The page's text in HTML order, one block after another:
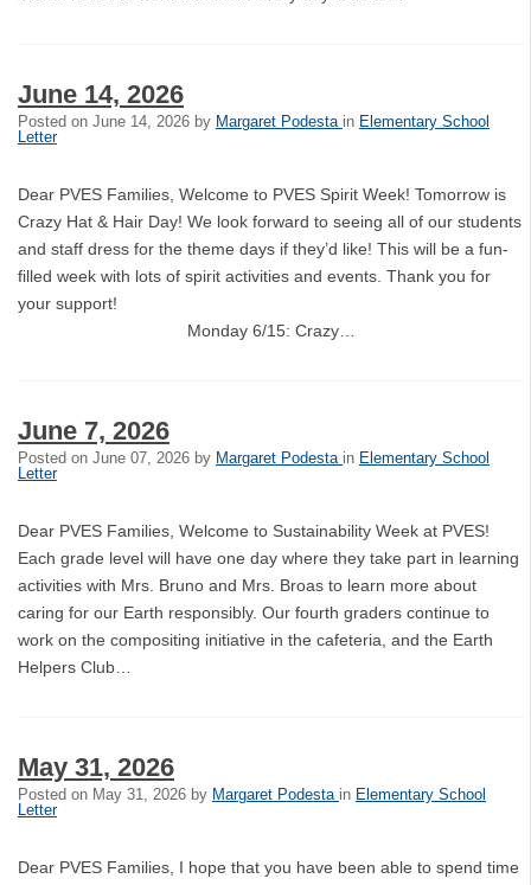
June 14, 2026
Posted on June 14, 2026 by Margaret Podesta in Elementary School
Letter
Dear PVES Families, Welcome to PVES Spirit Week! Tomorrow is
Crazy Hat & Hair Day! We look forward to seeing all of our students
and staff dress for the theme days if they’d like! This will be a fun-
filled week with lots of spirit activities and events. Thank you for
your support!
Monday 6/15: Crazy…
June 7, 2026
Posted on June 07, 2026 by Margaret Podesta in Elementary School
Letter
Dear PVES Families, Welcome to Sustainability Week at PVES!
Each grade level will have one day where they take part in learning
activities with Mrs. Bruno and Mrs. Broas to learn more about
caring for our Earth responsibly. Our fourth graders continue to
work on the compositing initiative in the cafeteria, and the Earth
Helpers Club…
May 31, 2026
Posted on May 31, 2026 by Margaret Podesta in Elementary School
Letter
Dear PVES Families, I hope that you have been able to spend time